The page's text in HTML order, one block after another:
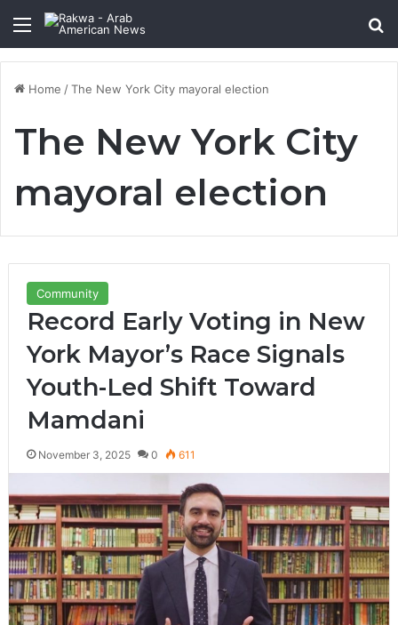
Menu
Home /The New York City mayoral election
The New York City
mayoral election
Community
Record Early Voting in New
York Mayor’s Race Signals
Youth-Led Shift Toward
Mamdani
November 3, 2025 0 611